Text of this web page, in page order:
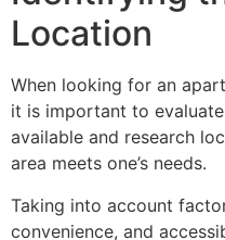
Location
When looking for an
it is important to
available and research
area meets one’s needs.
Taking into account
convenience, and